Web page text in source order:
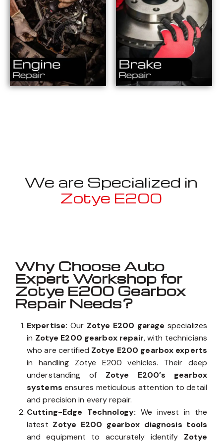
We are Specialized in
Zotye E200
Why Choose Auto
Expert Workshop for
Zotye E200 Gearbox
Repair Needs?
Expertise: Our Zotye E200 garage specializes
in Zotye E200 gearbox repair, with technicians
who are certified Zotye E200 gearbox experts
in handling Zotye E200 vehicles. Their deep
understanding of Zotye E200’s gearbox
systems ensures meticulous attention to detail
and precision in every repair.
Cutting-Edge Technology: We invest in the
latest Zotye E200 gearbox diagnosis tools
and equipment to accurately identify Zotye